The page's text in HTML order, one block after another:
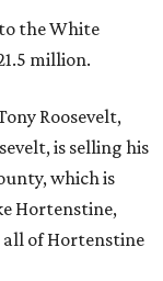
the White
million.
Roosevelt,
is selling his
which is
Hortenstine,
all of Hortenstine